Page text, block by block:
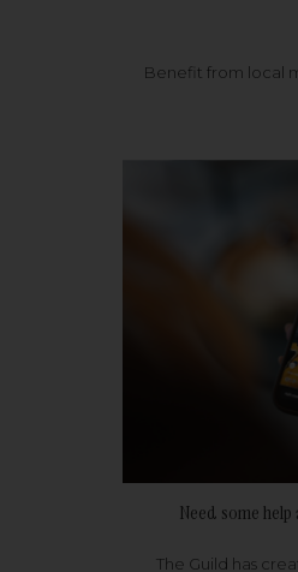
Benefit from local
Need some
The Guild has